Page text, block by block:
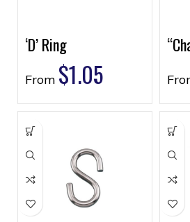
‘D’ Ring
From $1.05